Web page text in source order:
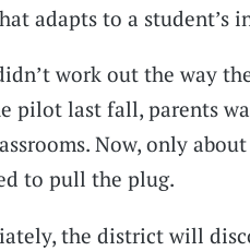
adapts to a student’s
work out the way
pilot last fall, parents
Now, only
to pull the plug.
the district will